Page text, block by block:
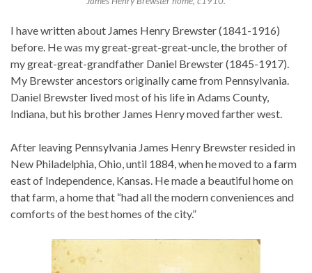
I have written about James Henry Brewster (1841-1916)
before. He was my great-great-great-uncle, the brother of
my great-great-grandfather Daniel Brewster (1845-1917).
My Brewster ancestors originally came from Pennsylvania.
Daniel Brewster lived most of his life in Adams County,
Indiana, but his brother James Henry moved farther west.
After leaving Pennsylvania James Henry Brewster resided in
New Philadelphia, Ohio, until 1884, when he moved to a farm
east of Independence, Kansas. He made a beautiful home on
that farm, a home that “had all the modern conveniences and
comforts of the best homes of the city.”